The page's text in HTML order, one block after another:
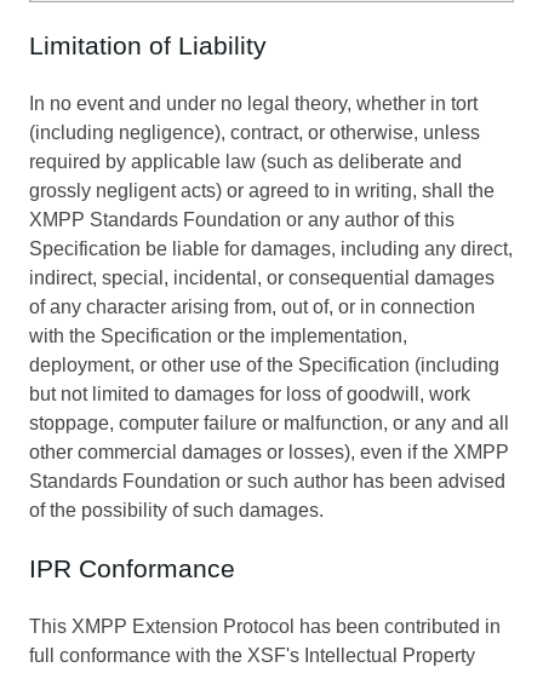
Limitation of Liability
In no event and under no legal theory, whether in tort
(including negligence), contract, or otherwise, unless
required by applicable law (such as deliberate and
grossly negligent acts) or agreed to in writing, shall the
XMPP Standards Foundation or any author of this
Specification be liable for damages, including any direct,
indirect, special, incidental, or consequential damages
of any character arising from, out of, or in connection
with the Specification or the implementation,
deployment, or other use of the Specification (including
but not limited to damages for loss of goodwill, work
stoppage, computer failure or malfunction, or any and all
other commercial damages or losses), even if the XMPP
Standards Foundation or such author has been advised
of the possibility of such damages.
IPR Conformance
This XMPP Extension Protocol has been contributed in
full conformance with the XSF's Intellectual Property